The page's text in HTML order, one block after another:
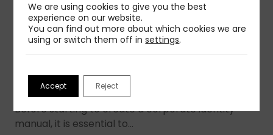
03 Aug 2026
How To Create a Corporate Identity Manual
Before starting to create a corporate identity
manual, it is essential to…
We are using cookies to give you the best
experience on our website.
You can find out more about which cookies we are
using or switch them off insettings.
Accept Reject